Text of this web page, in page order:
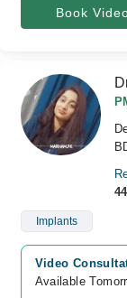
Book
44
Implants
Video
Available